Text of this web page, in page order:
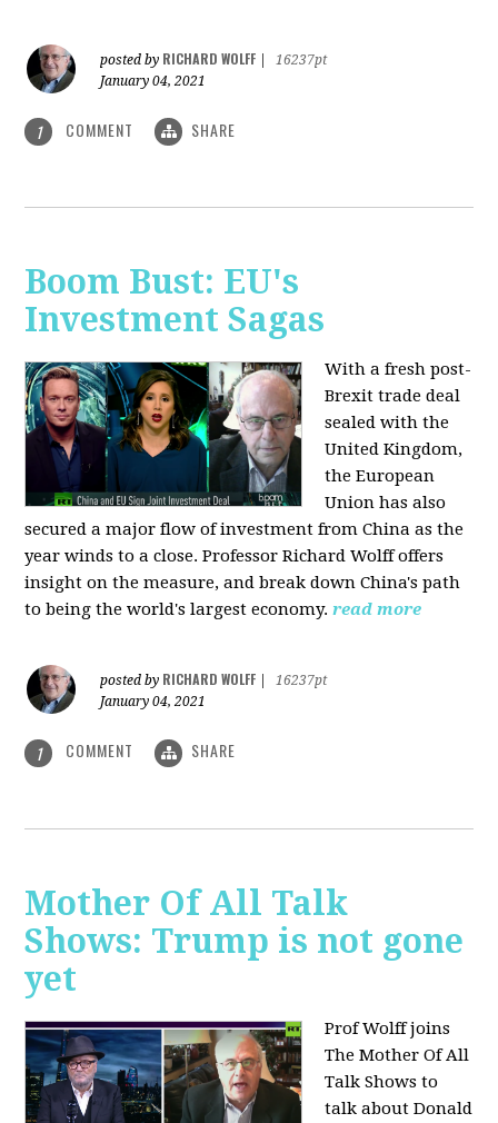
posted by RICHARD WOLFF
16237pt
January 04, 2021
1 COMMENT SHARE
Boom Bust: EU's
Investment Sagas
With a fresh post-
Brexit trade deal
sealed with the
United Kingdom,
the European
Union has also
secured a major flow of investment from China as the
year winds to a close. Professor Richard Wolff offers
insight on the measure, and break down China's path
to being the world's largest economy.read more
posted by RICHARD WOLFF
16237pt
January 04, 2021
1 COMMENT SHARE
Mother Of All Talk
Shows: Trump is not gone
yet
Prof Wolff joins
The Mother Of All
Talk Shows to
talk about Donald